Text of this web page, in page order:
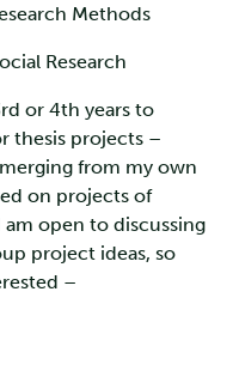
Methods
Research
or 4th years to
thesis projects –
from my own
on projects of
am open to discussing
project ideas, so
–